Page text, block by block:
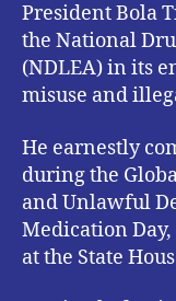
President Bola
the National
(NDLEA) in its
misuse and
He earnestly
during the
and Unlawful
Medication Day,
at the State